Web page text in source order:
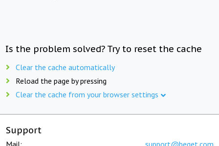
Is the problem solved? Try to reset the cache
Clear the cache automatically
Reload the page by pressing
Clear the cache from your browser settings
Support
Mail: support@beget.com